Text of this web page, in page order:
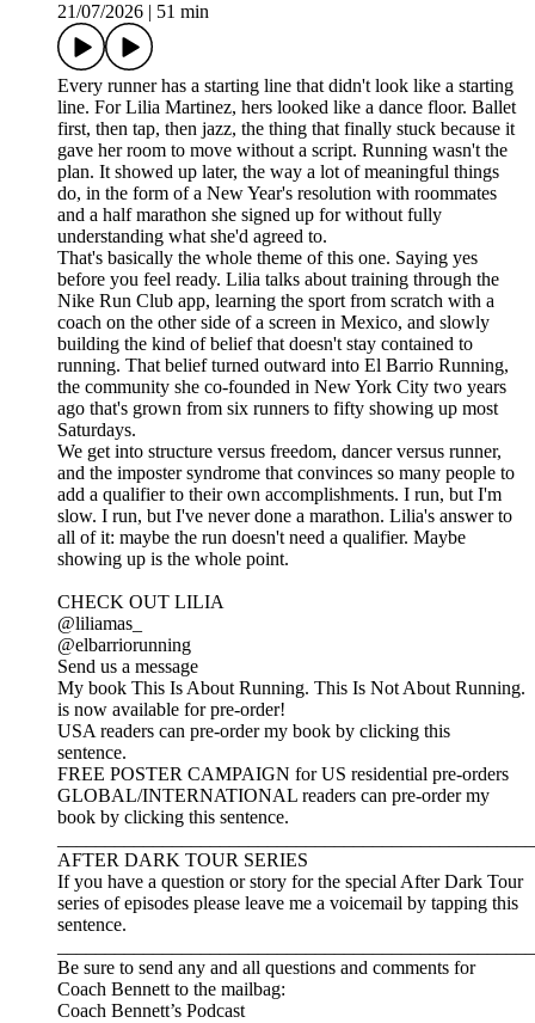
21/07/2026
51 min
Every runner has a starting line that didn't look like a starting
line. For Lilia Martinez, hers looked like a dance floor. Ballet
first, then tap, then jazz, the thing that finally stuck because it
gave her room to move without a script. Running wasn't the
plan. It showed up later, the way a lot of meaningful things
do, in the form of a New Year's resolution with roommates
and a half marathon she signed up for without fully
understanding what she'd agreed to.
That's basically the whole theme of this one. Saying yes
before you feel ready. Lilia talks about training through the
Nike Run Club app, learning the sport from scratch with a
coach on the other side of a screen in Mexico, and slowly
building the kind of belief that doesn't stay contained to
running. That belief turned outward into El Barrio Running,
the community she co-founded in New York City two years
ago that's grown from six runners to fifty showing up most
Saturdays.
We get into structure versus freedom, dancer versus runner,
and the imposter syndrome that convinces so many people to
add a qualifier to their own accomplishments. I run, but I'm
slow. I run, but I've never done a marathon. Lilia's answer to
all of it: maybe the run doesn't need a qualifier. Maybe
showing up is the whole point.
CHECK OUT LILIA
@liliamas_
@elbarriorunning
Send us a message
My book This Is About Running. This Is Not About Running.
is now available for pre-order!
USA readers can pre-order my book by clicking this
sentence.
FREE POSTER CAMPAIGN for US residential pre-orders
GLOBAL/INTERNATIONAL readers can pre-order my
book by clicking this sentence.
AFTER DARK TOUR SERIES
If you have a question or story for the special After Dark Tour
series of episodes please leave me a voicemail by tapping this
sentence.
Be sure to send any and all questions and comments for
Coach Bennett to the mailbag:
Coach Bennett’s Podcast